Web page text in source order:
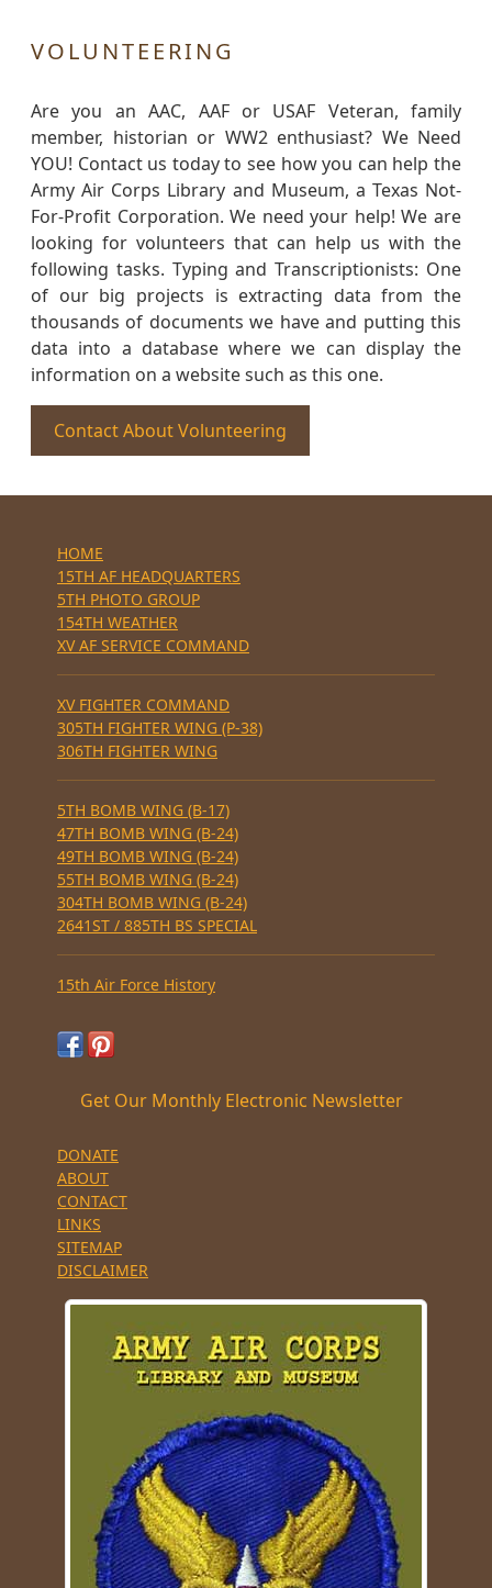
VOLUNTEERING
Are you an AAC, AAF or USAF Veteran, family
member, historian or WW2 enthusiast? We Need
YOU! Contact us today to see how you can help the
Army Air Corps Library and Museum, a Texas Not-
For-Profit Corporation. We need your help! We are
looking for volunteers that can help us with the
following tasks. Typing and Transcriptionists: One
of our big projects is extracting data from the
thousands of documents we have and putting this
data into a database where we can display the
information on a website such as this one.
Contact About Volunteering
HOME
15TH AF HEADQUARTERS
5TH PHOTO GROUP
154TH WEATHER
XV AF SERVICE COMMAND
XV FIGHTER COMMAND
305TH FIGHTER WING (P-38)
306TH FIGHTER WING
5TH BOMB WING (B-17)
47TH BOMB WING (B-24)
49TH BOMB WING (B-24)
55TH BOMB WING (B-24)
304TH BOMB WING (B-24)
2641ST / 885TH BS SPECIAL
15th Air Force History
Get Our Monthly Electronic Newsletter
DONATE
ABOUT
CONTACT
LINKS
SITEMAP
DISCLAIMER